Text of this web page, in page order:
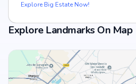
Explore Big Estate Now!
Explore Landmarks On Map